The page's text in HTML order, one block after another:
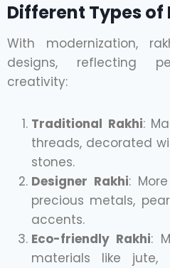
Different Types of
With modernization,
designs, reflecting
creativity:
Traditional Rakhi:
threads, decorated
stones.
Designer Rakhi:
precious metals,
accents.
Eco-friendly Rakhi:
materials like jute,